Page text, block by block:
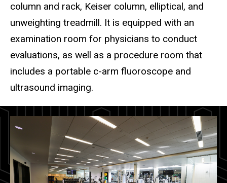
column and rack, Keiser column, elliptical, and
unweighting treadmill. It is equipped with an
examination room for physicians to conduct
evaluations, as well as a procedure room that
includes a portable c-arm fluoroscope and
ultrasound imaging.